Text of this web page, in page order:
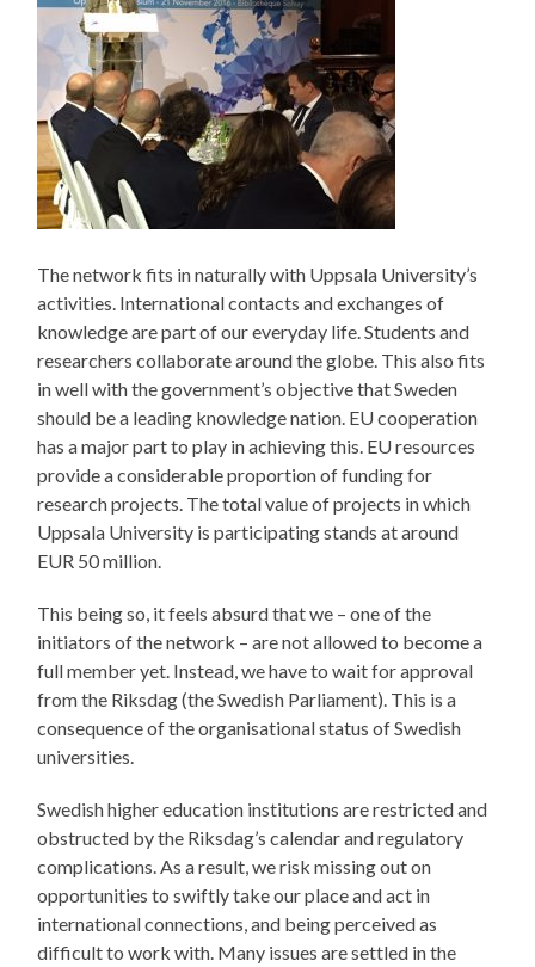
The network fits in naturally with Uppsala University’s
activities. International contacts and exchanges of
knowledge are part of our everyday life. Students and
researchers collaborate around the globe. This also fits
in well with the government’s objective that Sweden
should be a leading knowledge nation. EU cooperation
has a major part to play in achieving this. EU resources
provide a considerable proportion of funding for
research projects. The total value of projects in which
Uppsala University is participating stands at around
EUR 50 million.
This being so, it feels absurd that we – one of the
initiators of the network – are not allowed to become a
full member yet. Instead, we have to wait for approval
from the Riksdag (the Swedish Parliament). This is a
consequence of the organisational status of Swedish
universities.
Swedish higher education institutions are restricted and
obstructed by the Riksdag’s calendar and regulatory
complications. As a result, we risk missing out on
opportunities to swiftly take our place and act in
international connections, and being perceived as
difficult to work with. Many issues are settled in the